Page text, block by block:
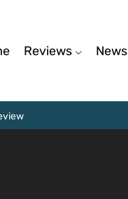
Reviews News